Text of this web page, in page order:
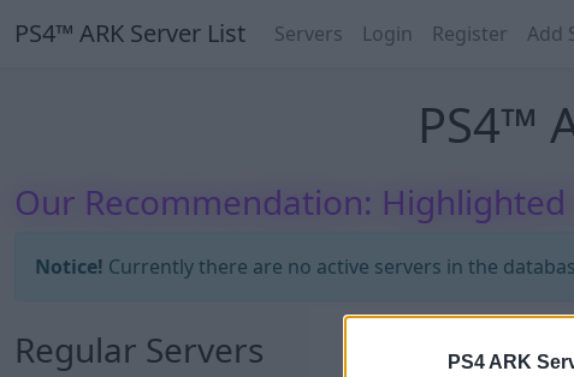
PS4 ARK
PS4™ ARK Server List Servers Login Register Add
PS4™
Our Recommendation: Highlighted
Notice! Currently there are no active servers in the
Regular Servers